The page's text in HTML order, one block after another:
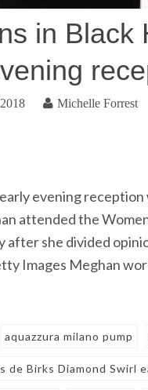
in Black
Michelle Forrest
evening reception
attended the
after she divided
Images Meghan
aquazzura milano pump
de Birks Diamond Swirl